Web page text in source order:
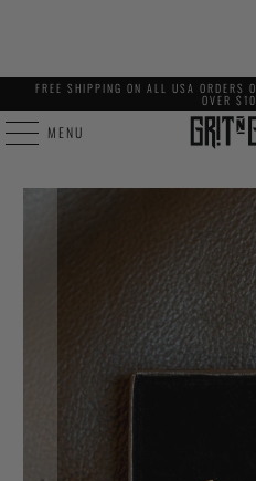
FREE SHIPPING ON ALL USA ORDERS
OVER
MENU